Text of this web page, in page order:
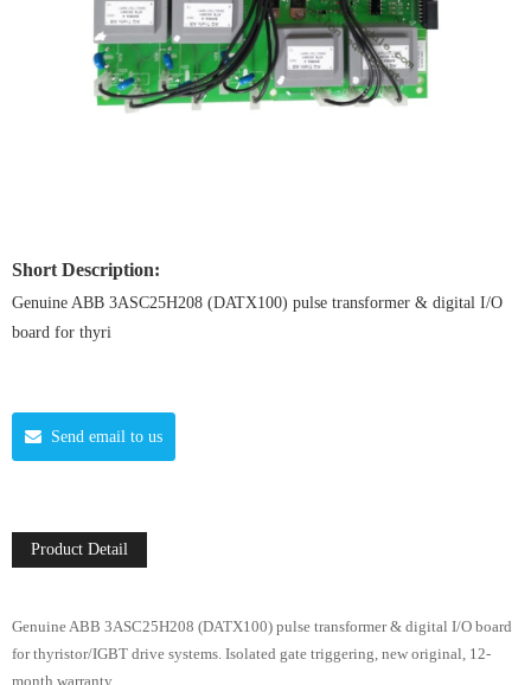
Short Description:
Genuine ABB 3ASC25H208 (DATX100) pulse transformer & digital I/O
board for thyri
Send email to us
Product Detail
Genuine ABB 3ASC25H208 (DATX100) pulse transformer & digital I/O board
for thyristor/IGBT drive systems. Isolated gate triggering, new original, 12-
month warranty.